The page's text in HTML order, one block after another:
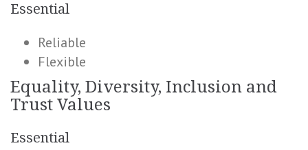
Essential
Reliable
Flexible
Equality, Diversity, Inclusion and
Trust Values
Essential